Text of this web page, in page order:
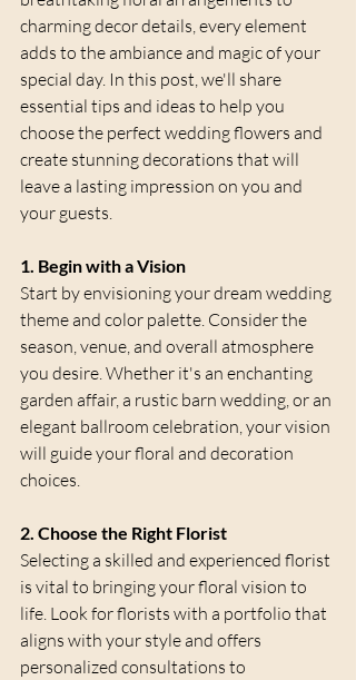
charming decor details, every element
adds to the ambiance and magic of your
special day. In this post, we'll share
essential tips and ideas to help you
choose the perfect wedding flowers and
create stunning decorations that will
leave a lasting impression on you and
your guests.
1. Begin with a Vision
Start by envisioning your dream wedding
theme and color palette. Consider the
season, venue, and overall atmosphere
you desire. Whether it's an enchanting
garden affair, a rustic barn wedding, or an
elegant ballroom celebration, your vision
will guide your floral and decoration
choices.
2. Choose the Right Florist
Selecting a skilled and experienced florist
is vital to bringing your floral vision to
life. Look for florists with a portfolio that
aligns with your style and offers
personalized consultations to